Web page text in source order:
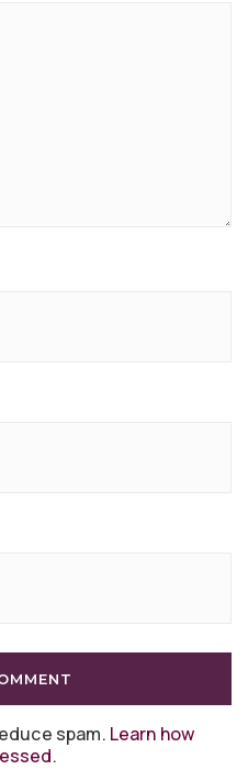
spam. Learn how
.